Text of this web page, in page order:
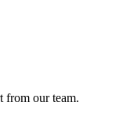
from our team.